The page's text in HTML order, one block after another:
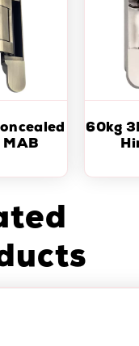
MAB
60kg